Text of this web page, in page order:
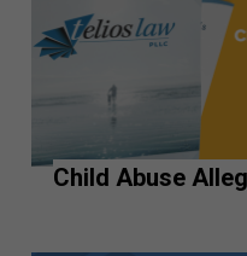
Child Abuse